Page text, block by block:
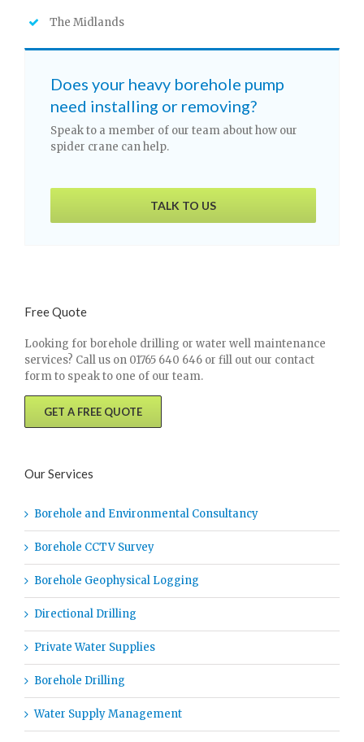
The Midlands
Does your heavy borehole pump
need installing or removing?
Speak to a member of our team about how our
spider crane can help.
TALK TO US
Free Quote
Looking for borehole drilling or water well maintenance
services? Call us on 01765 640 646 or fill out our contact
form to speak to one of our team.
GET A FREE QUOTE
Our Services
Borehole and Environmental Consultancy
Borehole CCTV Survey
Borehole Geophysical Logging
Directional Drilling
Private Water Supplies
Borehole Drilling
Water Supply Management